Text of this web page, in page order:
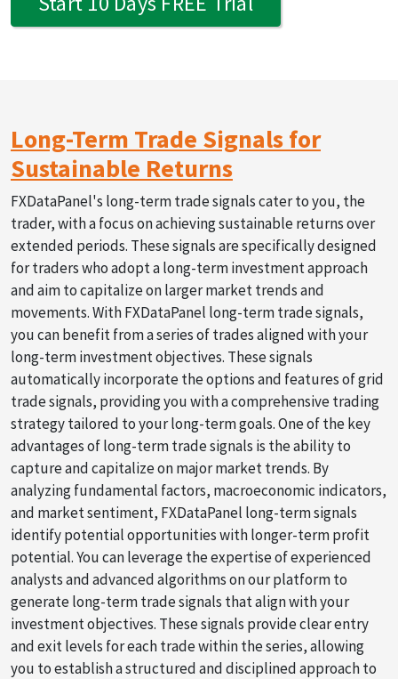
Long-Term Trade Signals for
Sustainable Returns
FXDataPanel's long-term trade signals cater to you, the
trader, with a focus on achieving sustainable returns over
extended periods. These signals are specifically designed
for traders who adopt a long-term investment approach
and aim to capitalize on larger market trends and
movements. With FXDataPanel long-term trade signals,
you can benefit from a series of trades aligned with your
long-term investment objectives. These signals
automatically incorporate the options and features of grid
trade signals, providing you with a comprehensive trading
strategy tailored to your long-term goals. One of the key
advantages of long-term trade signals is the ability to
capture and capitalize on major market trends. By
analyzing fundamental factors, macroeconomic indicators,
and market sentiment, FXDataPanel long-term signals
identify potential opportunities with longer-term profit
potential. You can leverage the expertise of experienced
analysts and advanced algorithms on our platform to
generate long-term trade signals that align with your
investment objectives. These signals provide clear entry
and exit levels for each trade within the series, allowing
you to establish a structured and disciplined approach to